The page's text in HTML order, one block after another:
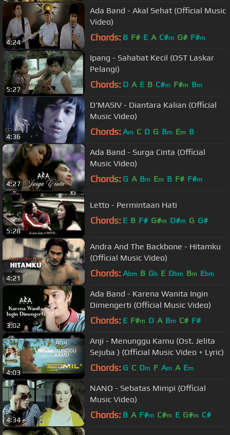
4:24
Ada Band - Akal Sehat (Official Music
Video)
Chords: B F# E A C#m G# F#m
5:27
Ipang - Sahabat Kecil (OST Laskar
Pelangi)
Chords: D A E B C#m F#m Bm
4:36
D'MASIV - Diantara Kalian (Official
Music Video)
Chords: Am C D G Bm Em B
4:27
Ada Band - Surga Cinta (Official
Music Video)
Chords: G A Bm Em B F# F#m
5:28
Letto - Permintaan Hati
Chords: E B F# G#m D#m G G#
4:21
Andra And The Backbone - Hitamku
(Official Music Video)
Chords: Abm B Gb E Dbm Bm Ebm
3:02
Ada Band - Karena Wanita Ingin
Dimengerti (Official Music Video)
Chords: E F#m D A Bm C# F#
4:03
Anji - Menunggu Kamu (Ost. Jelita
Sejuba ) (Official Music Video + Lyric)
Chords: G C Dm F Am A Em
4:34
NANO - Sebatas Mimpi (Official
Music Video)
Chords: B A F#m C#m E G#m C#